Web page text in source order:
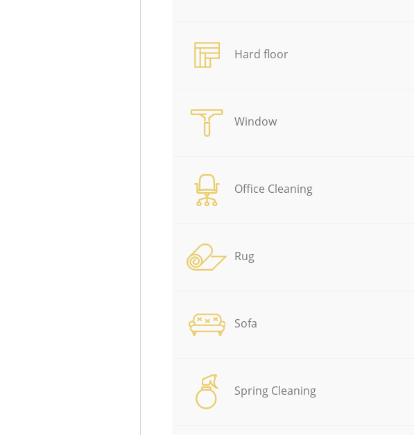
Hard floor
Window
Office Cleaning
Rug
Sofa
Spring Cleaning